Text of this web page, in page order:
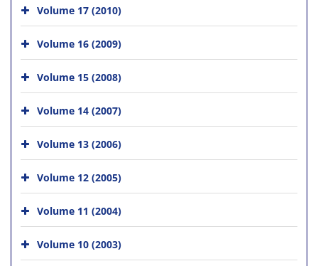
Volume 17 (2010)
Volume 16 (2009)
Volume 15 (2008)
Volume 14 (2007)
Volume 13 (2006)
Volume 12 (2005)
Volume 11 (2004)
Volume 10 (2003)